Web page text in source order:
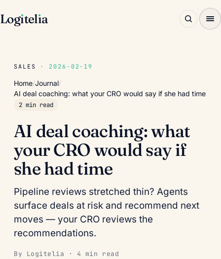
Logıtelıa
SALES · 2026-02-19
Home/Journal/
AI deal coaching: what your CRO would say if she had time
2 min read
AI deal coaching: what
your CRO would say if
she had time
Pipeline reviews stretched thin? Agents
surface deals at risk and recommend next
moves — your CRO reviews the
recommendations.
By Logitelia · 4 min read